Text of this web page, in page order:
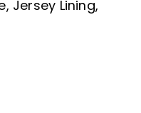
Jersey Lining,